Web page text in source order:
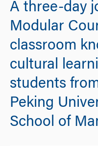
A three-day
Modular
classroom
cultural
students
Peking
School of